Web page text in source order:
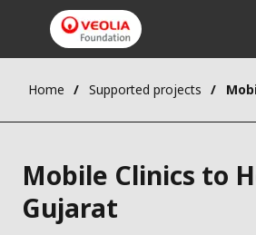
content
Home Supported projects
Mobile Clinics to
Gujarat